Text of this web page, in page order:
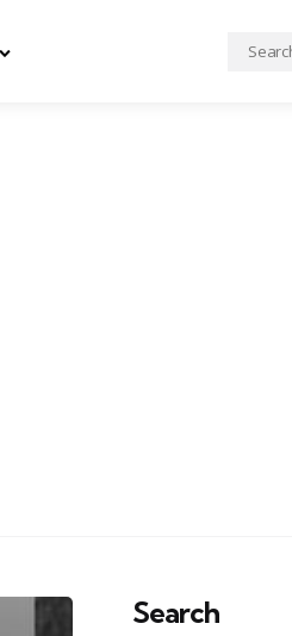
Search
for:
Search